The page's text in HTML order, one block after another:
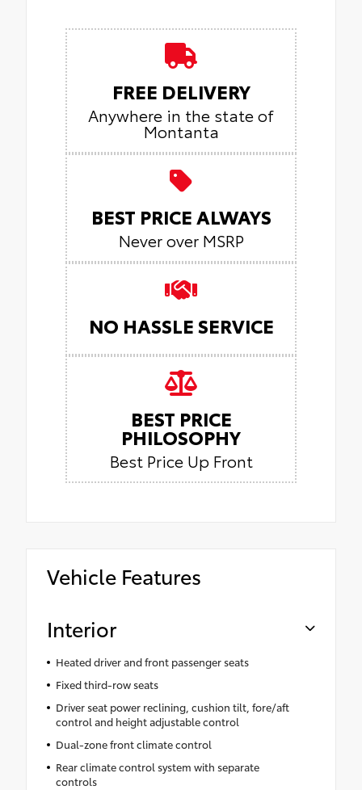
FREE DELIVERY
Anywhere in the state of
Montanta
BEST PRICE ALWAYS
Never over MSRP
NO HASSLE SERVICE
BEST PRICE
PHILOSOPHY
Best Price Up Front
Vehicle Features
Interior
Heated driver and front passenger seats
Fixed third-row seats
Driver seat power reclining, cushion tilt, fore/aft
control and height adjustable control
Dual-zone front climate control
Rear climate control system with separate
controls